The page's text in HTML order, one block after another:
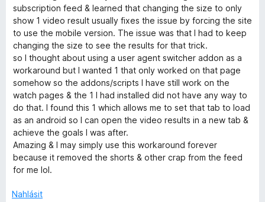
s
e
r
-
A
g
e
e
n
:
5
z
5
d
n
o
c
e
n
:
5
z
5
subscription feed & learned that changing the size to only
show 1 video result usually fixes the issue by forcing the site
to use the mobile version. The issue was that I had to keep
changing the size to see the results for that trick.
so I thought about using a user agent switcher addon as a
workaround but I wanted 1 that only worked on that page
somehow so the addons/scripts I have still work on the
watch pages & the 1 I had installed did not have any way to
do that. I found this 1 which allows me to set that tab to load
as an android so I can open the video results in a new tab &
achieve the goals I was after.
Amazing & I may simply use this workaround forever
because it removed the shorts & other crap from the feed
for me lol.
Nahlásit